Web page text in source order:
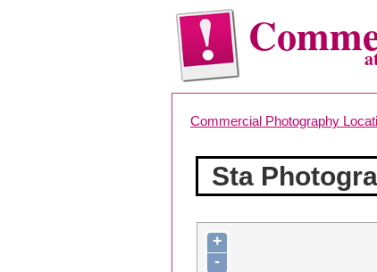
Commercial Photography
Sta
+
-